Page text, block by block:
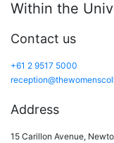
Within the
Contact us
+61 2 9517 5000
Address
15 Carillon Avenue,